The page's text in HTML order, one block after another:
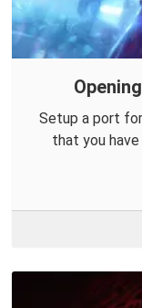
Setup a port
that you